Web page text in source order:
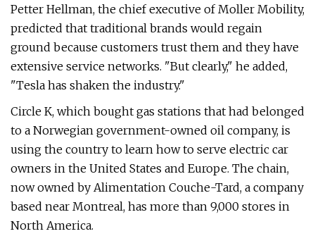
Petter Hellman, the chief executive of Moller Mobility,
predicted that traditional brands would regain
ground because customers trust them and they have
extensive service networks. "But clearly," he added,
"Tesla has shaken the industry."
Circle K, which bought gas stations that had belonged
to a Norwegian government-owned oil company, is
using the country to learn how to serve electric car
owners in the United States and Europe. The chain,
now owned by Alimentation Couche-Tard, a company
based near Montreal, has more than 9,000 stores in
North America.